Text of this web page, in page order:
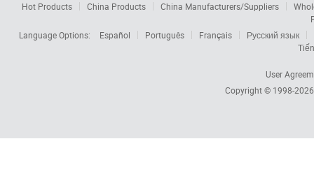
Hot Products China Products China Manufacturers/Suppliers
Language Options:
Español Português Français
Русский язык
User
Copyright © 1998-